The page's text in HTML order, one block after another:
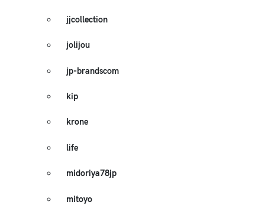
jjcollection
jolijou
jp-brandscom
kip
krone
life
midoriya78jp
mitoyo